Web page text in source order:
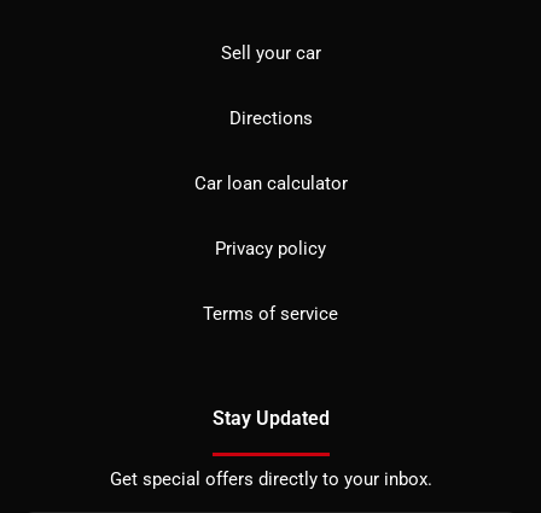
Sell your car
Directions
Car loan calculator
Privacy policy
Terms of service
Stay Updated
Get special offers directly to your inbox.